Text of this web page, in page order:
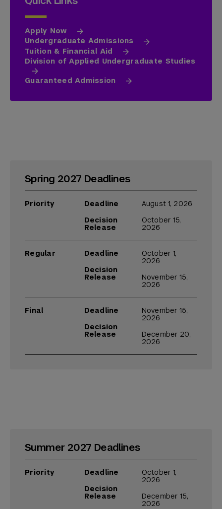
Apply Now
Undergraduate Admissions
Tuition & Financial Aid
Division of Applied Undergraduate Studies
Guaranteed Admission
Spring 2027 Deadlines
Priority
Deadline
Decision
Release
August 1, 2026
October 15,
2026
Regular
Deadline
Decision
Release
October 1,
2026
November 15,
2026
Final
Deadline
Decision
Release
November 15,
2026
December 20,
2026
Summer 2027 Deadlines
Priority
Deadline
Decision
Release
October 1,
2026
December 15,
2026